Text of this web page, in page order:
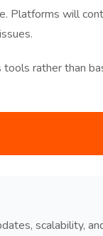
Platforms will
rather than
scalability,